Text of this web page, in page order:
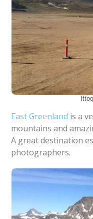
EastGreenland is a
mountains and
A great destination
photographers.